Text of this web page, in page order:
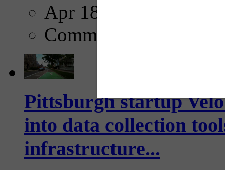
Apr 18, 2025
Comments
Pittsburgh startup
into data collection
infrastructure...